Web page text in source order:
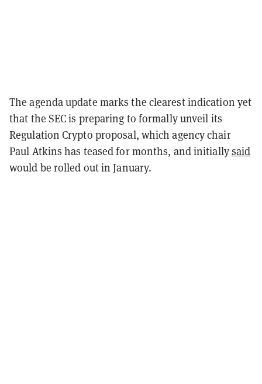
The agenda update marks the clearest indication yet
that the SEC is preparing to formally unveil its
Regulation Crypto proposal, which agency chair
Paul Atkins has teased for months, and initiallysaid
would be rolled out in January.